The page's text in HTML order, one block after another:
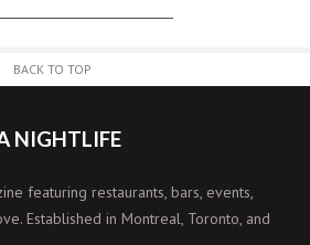
BACK TO TOP
NIGHTLIFE
featuring restaurants, bars, events,
Established in Montreal, Toronto, and